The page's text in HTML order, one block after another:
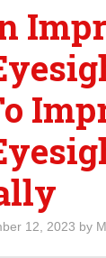
LIST
12, 2023 by